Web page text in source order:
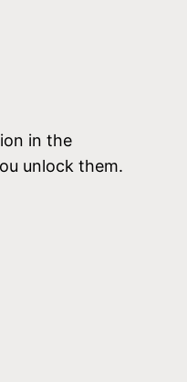
in the
unlock them.